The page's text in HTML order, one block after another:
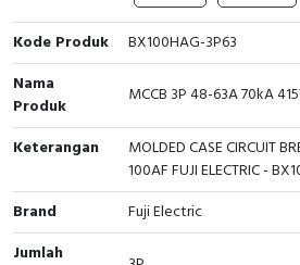
Cable Operated Switch
Signalling Columns
Safety Sensors
Pressure Switch
Ultrasonic & Rotary Encoder
Panel Box
Kode Produk
BX100HAG-3P63
Nama
Produk
MCCB 3P 48-63A 70kA
Keterangan
MOLDED CASE CIRCUIT
100AF FUJI ELECTRIC -
Brand
Fuji Electric
Jumlah